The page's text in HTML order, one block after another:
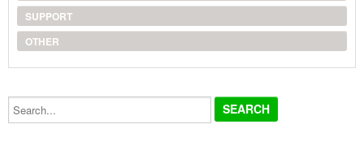
SUPPORT
OTHER
Search...